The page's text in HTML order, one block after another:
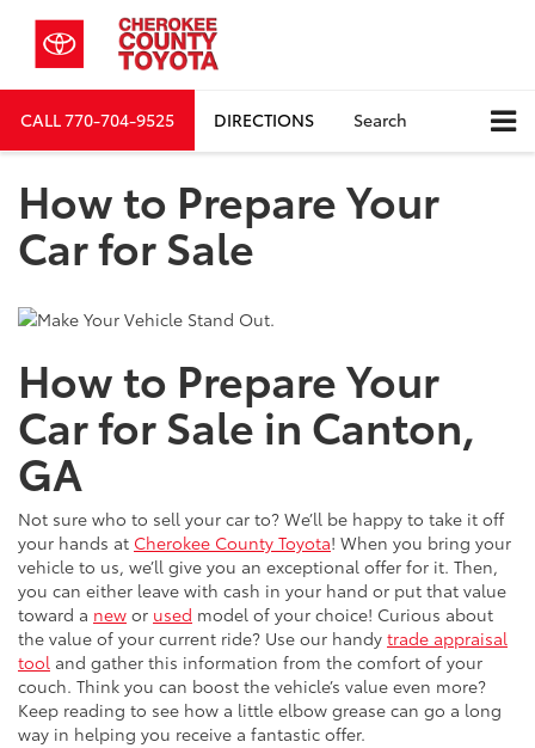
CALL770-704-9525 DIRECTIONS Search
How to Prepare Your
Car for Sale
How to Prepare Your
Car for Sale in Canton,
GA
Not sure who to sell your car to? We’ll be happy to take it off
your hands at Cherokee County Toyota! When you bring your
vehicle to us, we’ll give you an exceptional offer for it. Then,
you can either leave with cash in your hand or put that value
toward a new or used model of your choice! Curious about
the value of your current ride? Use our handy trade appraisal
tool and gather this information from the comfort of your
couch. Think you can boost the vehicle’s value even more?
Keep reading to see how a little elbow grease can go a long
way in helping you receive a fantastic offer.